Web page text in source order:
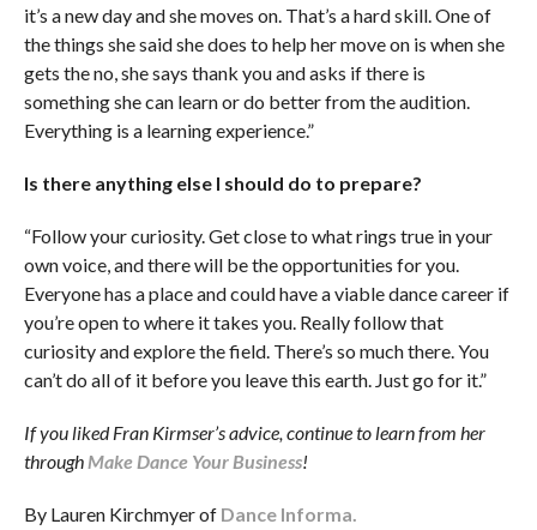
it’s a new day and she moves on. That’s a hard skill. One of
the things she said she does to help her move on is when she
gets the no, she says thank you and asks if there is
something she can learn or do better from the audition.
Everything is a learning experience.”
Is there anything else I should do to prepare?
“Follow your curiosity. Get close to what rings true in your
own voice, and there will be the opportunities for you.
Everyone has a place and could have a viable dance career if
you’re open to where it takes you. Really follow that
curiosity and explore the field. There’s so much there. You
can’t do all of it before you leave this earth. Just go for it.”
If you liked Fran Kirmser’s advice, continue to learn from her
throughMake Dance Your Business!
By Lauren Kirchmyer of Dance Informa.